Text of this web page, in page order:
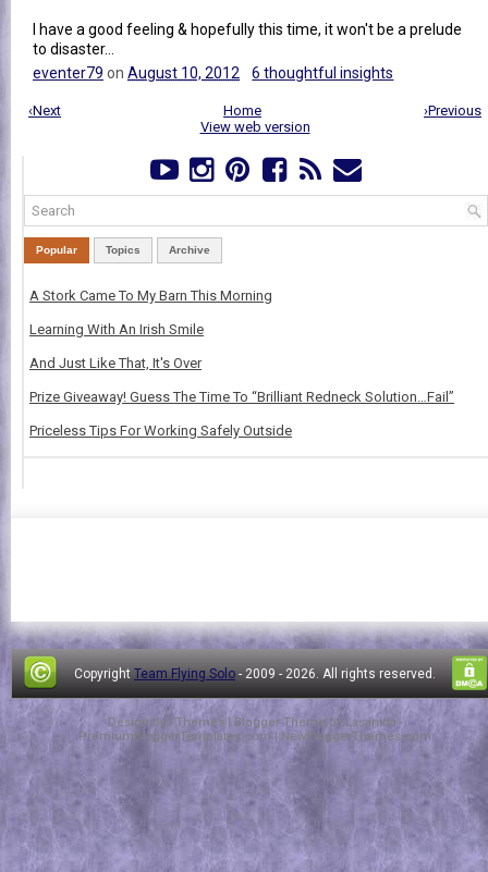
I have a good feeling & hopefully this time, it won't be a prelude
to disaster...
eventer79 on August 10, 2012 6 thoughtful insights
‹Next ›Previous
Home
View web version
Popular Topics Archive
A Stork Came To My Barn This Morning
Learning With An Irish Smile
And Just Like That, It's Over
Prize Giveaway! Guess The Time To “Brilliant Redneck Solution…Fail”
Priceless Tips For Working Safely Outside
Copyright Team Flying Solo - 2009 - 2026. All rights reserved.
Design by FThemes | Blogger Theme by Lasantha -
PremiumBloggerTemplates.com | NewBloggerThemes.com